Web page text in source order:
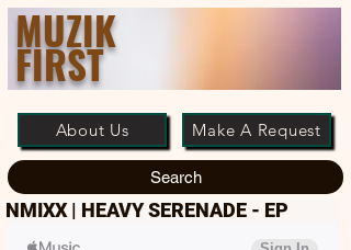
MUZIK
FIRST
About Us Make A Request
Search
NMIXX | HEAVY SERENADE - EP